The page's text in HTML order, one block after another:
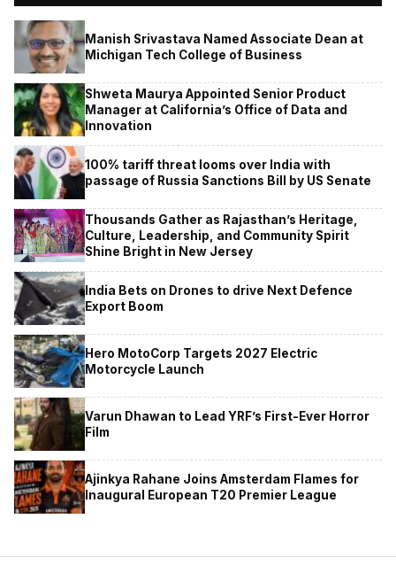
Manish Srivastava Named Associate Dean at
Michigan Tech College of Business
Shweta Maurya Appointed Senior Product
Manager at California’s Office of Data and
Innovation
100% tariff threat looms over India with
passage of Russia Sanctions Bill by US Senate
Thousands Gather as Rajasthan’s Heritage,
Culture, Leadership, and Community Spirit
Shine Bright in New Jersey
India Bets on Drones to drive Next Defence
Export Boom
Hero MotoCorp Targets 2027 Electric
Motorcycle Launch
Varun Dhawan to Lead YRF’s First-Ever Horror
Film
Ajinkya Rahane Joins Amsterdam Flames for
Inaugural European T20 Premier League